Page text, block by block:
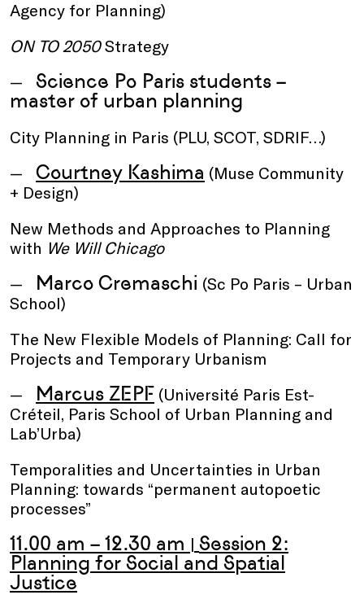
Agency for Planning)
ON TO 2050Strategy
Science Po Paris students –
master of urban planning
City Planning in Paris (PLU, SCOT, SDRIF…)
Courtney Kashima (Muse Community
+ Design)
New Methods and Approaches to Planning
with We Will Chicago
Marco Cremaschi (Sc Po Paris – Urban
School)
The New Flexible Models of Planning: Call for
Projects and Temporary Urbanism
Marcus ZEPF (Université Paris Est-
Créteil, Paris School of Urban Planning and
Lab’Urba)
Temporalities and Uncertainties in Urban
Planning: towards “permanent autopoetic
processes”
11.00 am – 12.30 am | Session 2:
Planning for Social and Spatial
Justice